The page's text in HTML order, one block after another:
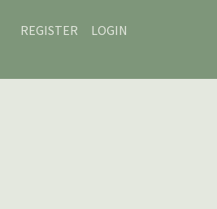
REGISTER
LOGIN